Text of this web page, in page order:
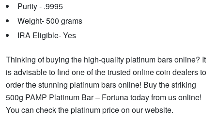
Purity - .9995
Weight- 500 grams
IRA Eligible- Yes
Thinking of buying the high-quality platinum bars online? It
is advisable to find one of the trusted online coin dealers to
order the stunning platinum bars online! Buy the striking
500g PAMP Platinum Bar – Fortuna today from us online!
You can check the platinum price on our website.